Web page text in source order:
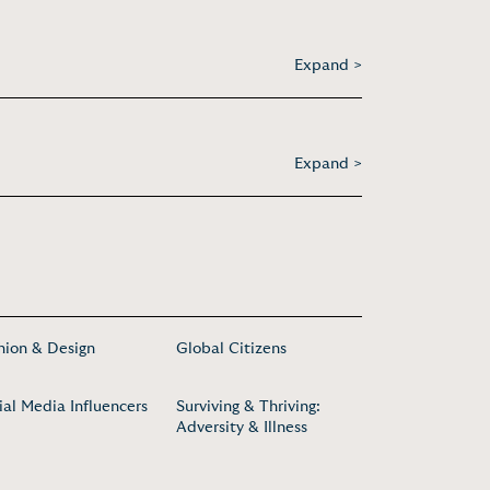
Expand >
Expand >
& Design Global Citizens
Media Influencers
Surviving & Thriving:
Adversity & Illness